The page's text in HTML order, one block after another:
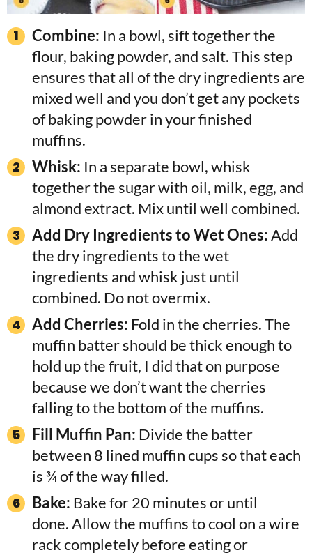
Combine: In a bowl, sift together the
flour, baking powder, and salt. This step
ensures that all of the dry ingredients are
mixed well and you don’t get any pockets
of baking powder in your finished
muffins.
Whisk: In a separate bowl, whisk
together the sugar with oil, milk, egg, and
almond extract. Mix until well combined.
Add Dry Ingredients to Wet Ones:Add
the dry ingredients to the wet
ingredients and whisk just until
combined. Do not overmix.
Add Cherries: Fold in the cherries. The
muffin batter should be thick enough to
hold up the fruit, I did that on purpose
because we don’t want the cherries
falling to the bottom of the muffins.
Fill Muffin Pan: Divide the batter
between 8 lined muffin cups so that each
is ¾ of the way filled.
Bake: Bake for 20 minutes or until
done. Allow the muffins to cool on a wire
rack completely before eating or